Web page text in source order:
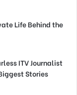
Life Behind the
ITV Journalist
Stories